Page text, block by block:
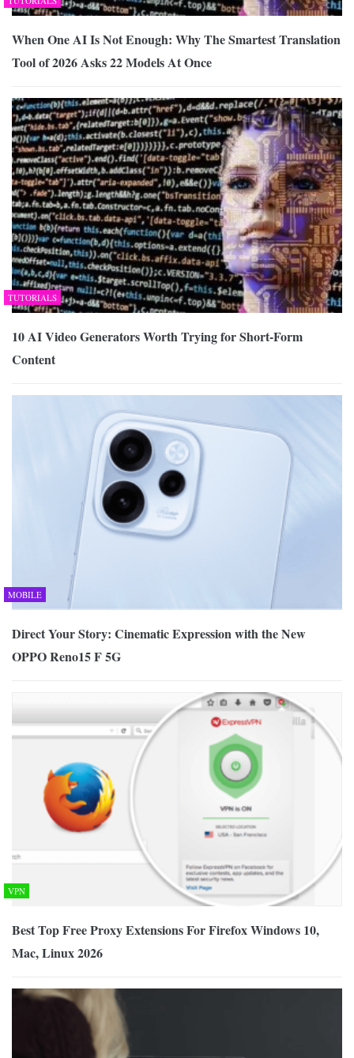
When One AI Is Not Enough: Why The Smartest Translation
Tool of 2026 Asks 22 Models At Once
TUTORIALS
10 AI Video Generators Worth Trying for Short-Form
Content
MOBILE
Direct Your Story: Cinematic Expression with the New
OPPO Reno15 F 5G
VPN
Best Top Free Proxy Extensions For Firefox Windows 10,
Mac, Linux 2026